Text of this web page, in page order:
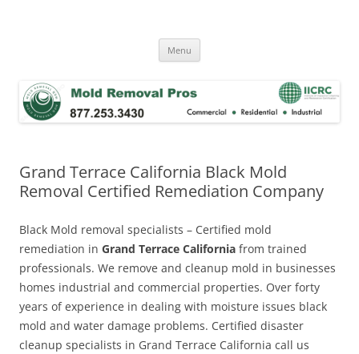
Menu
Grand Terrace California Black Mold
Removal Certified Remediation Company
Black Mold removal specialists – Certified mold
remediation in Grand Terrace California from trained
professionals. We remove and cleanup mold in businesses
homes industrial and commercial properties. Over forty
years of experience in dealing with moisture issues black
mold and water damage problems. Certified disaster
cleanup specialists in Grand Terrace California call us